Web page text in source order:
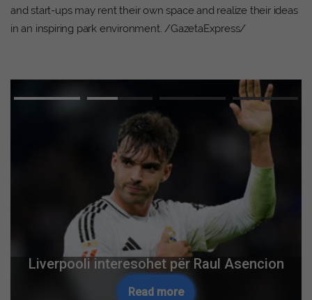
and start-ups may rent their own space and realize their ideas
in an inspiring park environment. /GazetaExpress/
Liverpooli interesohet për Raul Asencion
Read more